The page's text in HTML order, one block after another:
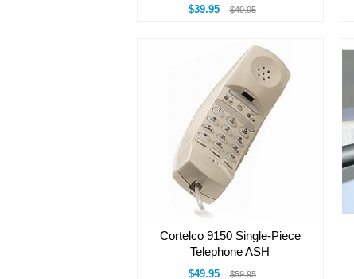
$39.95 $49.95
Cortelco 9150 Single-Piece
Telephone ASH
$49.95 $59.95